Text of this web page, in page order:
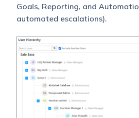
Goals, Reporting, and
automated escalations).